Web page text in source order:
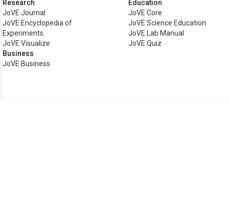
Research
JoVE Journal
JoVE Encyclopedia of
Experiments
JoVE Visualize
Business
JoVE Business
Education
JoVE Core
JoVE Science Education
JoVE Lab Manual
JoVE Quiz